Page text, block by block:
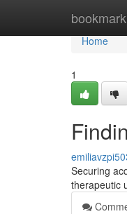
Home
Home
1
Securing
therapeutic